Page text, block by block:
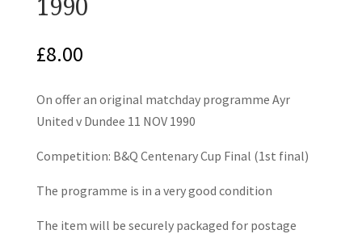
£8.00
On offer an original matchday programme Ayr
United v Dundee 11 NOV 1990
Competition: B&Q Centenary Cup Final (1st final)
The programme is in a very good condition
The item will be securely packaged for postage